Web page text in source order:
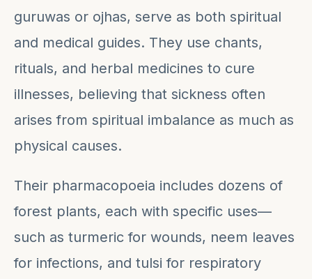
guruwas or ojhas, serve as both spiritual
and medical guides. They use chants,
rituals, and herbal medicines to cure
illnesses, believing that sickness often
arises from spiritual imbalance as much as
physical causes.
Their pharmacopoeia includes dozens of
forest plants, each with specific uses—
such as turmeric for wounds, neem leaves
for infections, and tulsi for respiratory